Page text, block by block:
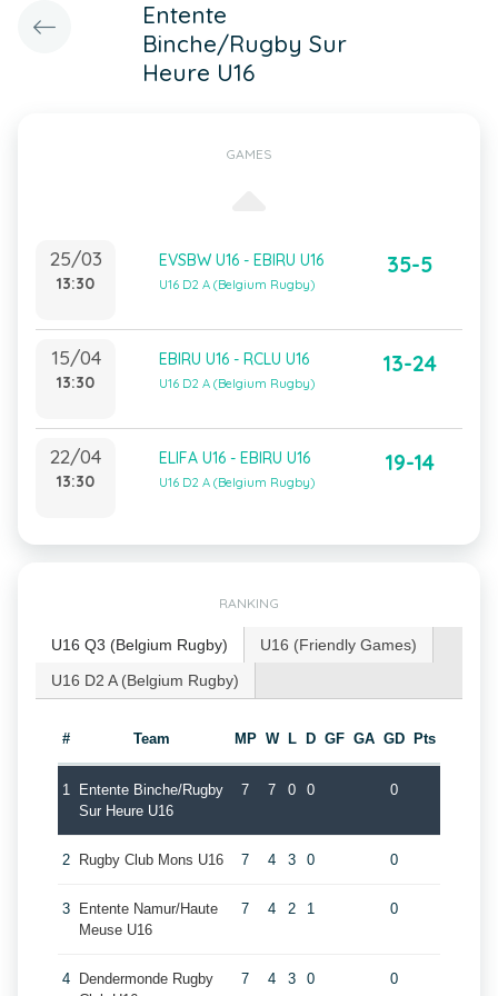
Entente
Binche/Rugby Sur
Heure U16
GAMES
25/03
13:30
EVSBW U16 - EBIRU U16
U16 D2 A (Belgium Rugby)
35-5
15/04
13:30
EBIRU U16 - RCLU U16
U16 D2 A (Belgium Rugby)
13-24
22/04
13:30
ELIFA U16 - EBIRU U16
U16 D2 A (Belgium Rugby)
19-14
RANKING
U16 Q3 (Belgium Rugby)
U16 (Friendly Games)
U16 D2 A (Belgium Rugby)
# Team MP W L D GF GA GD Pts
1
Entente Binche/Rugby
Sur Heure U16
7 7 0 0 0
2 Rugby Club Mons U16 7 4 3 0 0
3
Entente Namur/Haute
Meuse U16
7 4 2 1 0
4
Dendermonde Rugby
7 4 3 0 0